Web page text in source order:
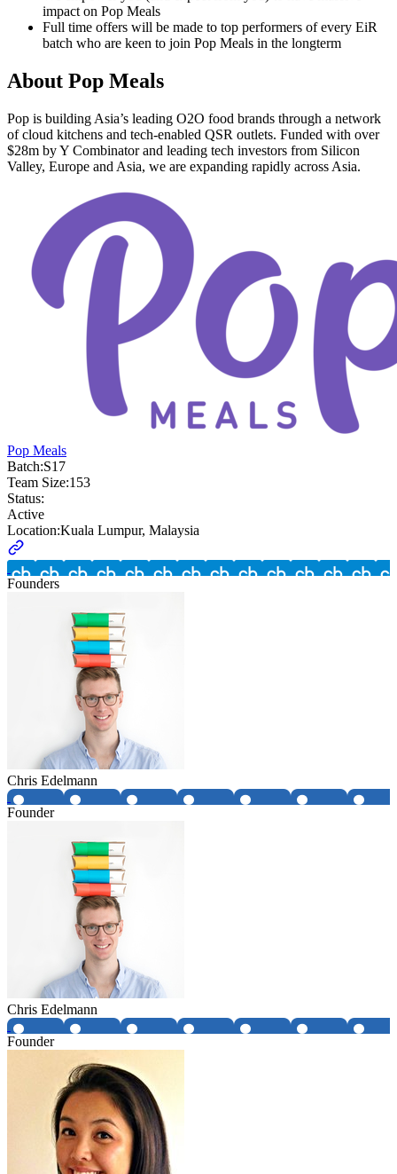
impact on Pop Meals
Full time offers will be made to top performers of every EiR
batch who are keen to join Pop Meals in the longterm
About Pop Meals
Pop is building Asia’s leading O2O food brands through a network
of cloud kitchens and tech-enabled QSR outlets. Funded with over
$28m by Y Combinator and leading tech investors from Silicon
Valley, Europe and Asia, we are expanding rapidly across Asia.
Pop Meals
Batch:S17
Team Size:153
Status:
Active
Location:Kuala Lumpur, Malaysia
Founders
Chris Edelmann
Founder
Chris Edelmann
Founder